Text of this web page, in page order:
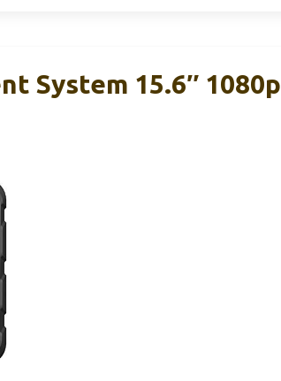
System 15.6″ 1080p